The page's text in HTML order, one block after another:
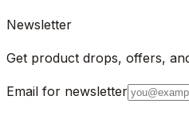
Newsletter
Get product drops, offers,
Email for newsletter